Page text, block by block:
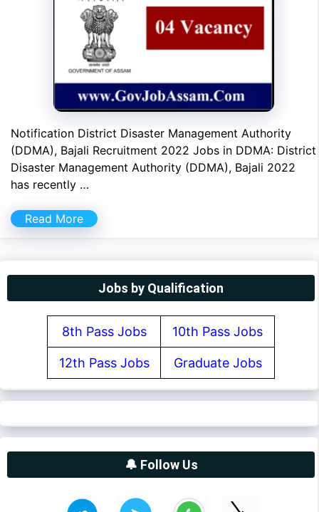
Notification District Disaster Management Authority
(DDMA), Bajali Recruitment 2022 Jobs in DDMA: District
Disaster Management Authority (DDMA), Bajali 2022
has recently …
Read More
Jobs by Qualification
8th Pass Jobs 10th Pass Jobs
12th Pass Jobs Graduate Jobs
🔔 Follow Us